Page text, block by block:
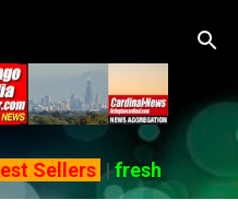
Sellers |fresh